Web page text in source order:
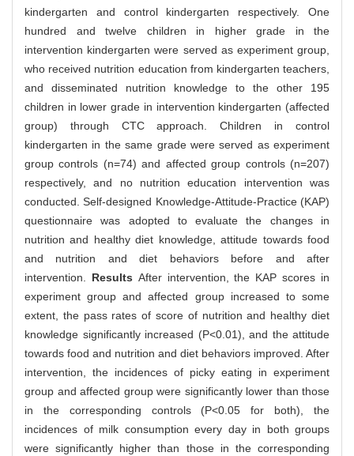
kindergarten and control kindergarten respectively. One
hundred and twelve children in higher grade in the
intervention kindergarten were served as experiment group,
who received nutrition education from kindergarten teachers,
and disseminated nutrition knowledge to the other 195
children in lower grade in intervention kindergarten (affected
group) through CTC approach. Children in control
kindergarten in the same grade were served as experiment
group controls (n=74) and affected group controls (n=207)
respectively, and no nutrition education intervention was
conducted. Self-designed Knowledge-Attitude-Practice (KAP)
questionnaire was adopted to evaluate the changes in
nutrition and healthy diet knowledge, attitude towards food
and nutrition and diet behaviors before and after
intervention. Results After intervention, the KAP scores in
experiment group and affected group increased to some
extent, the pass rates of score of nutrition and healthy diet
knowledge significantly increased (P<0.01), and the attitude
towards food and nutrition and diet behaviors improved. After
intervention, the incidences of picky eating in experiment
group and affected group were significantly lower than those
in the corresponding controls (P<0.05 for both), the
incidences of milk consumption every day in both groups
were significantly higher than those in the corresponding